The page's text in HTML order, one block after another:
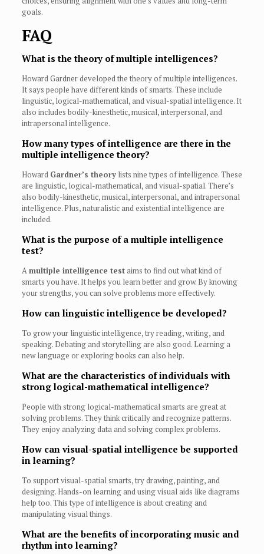
goals.
FAQ
What is the theory of multiple intelligences?
Howard Gardner developed the theory of multiple intelligences.
It says people have different kinds of smarts. These include
linguistic, logical-mathematical, and visual-spatial intelligence. It
also includes bodily-kinesthetic, musical, interpersonal, and
intrapersonal intelligence.
How many types of intelligence are there in the
multiple intelligence theory?
Howard Gardner’s theorylists nine types of intelligence. These
are linguistic, logical-mathematical, and visual-spatial. There’s
also bodily-kinesthetic, musical, interpersonal, and intrapersonal
intelligence. Plus, naturalistic and existential intelligence are
included.
What is the purpose of a multiple intelligence
test?
Amultiple intelligence testaims to find out what kind of
smarts you have. It helps you learn better and grow. By knowing
your strengths, you can solve problems more effectively.
How can linguistic intelligence be developed?
To grow your linguistic intelligence, try reading, writing, and
speaking. Debating and storytelling are also good. Learning a
new language or exploring books can also help.
What are the characteristics of individuals with
strong logical-mathematical intelligence?
People with strong logical-mathematical smarts are great at
solving problems. They think critically and recognize patterns.
They enjoy analyzing data and solving complex problems.
How can visual-spatial intelligence be supported
in learning?
To support visual-spatial smarts, try drawing, painting, and
designing. Hands-on learning and using visual aids like diagrams
help too. This type of intelligence is about creating and
manipulating visual things.
What are the benefits of incorporating music and
rhythm into learning?